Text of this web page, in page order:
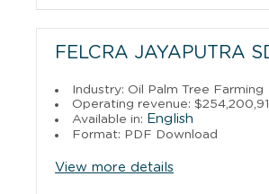
FELCRA JAYAPUTRA
Industry: Oil Palm Tree Farming
Operating revenue:
Available in: English
Format: PDF Download
View more details